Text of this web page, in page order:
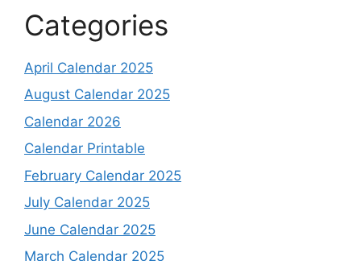
Categories
April Calendar 2025
August Calendar 2025
Calendar 2026
Calendar Printable
February Calendar 2025
July Calendar 2025
June Calendar 2025
March Calendar 2025